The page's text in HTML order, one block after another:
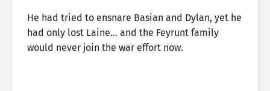
He had tried to ensnare Basian and Dylan, yet he
had only lost Laine… and the Feyrunt family
would never join the war effort now.